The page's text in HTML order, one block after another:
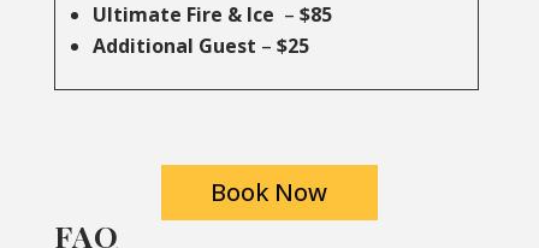
Ultimate Fire & Ice – $85
Additional Guest – $25
Book Now
FAQ